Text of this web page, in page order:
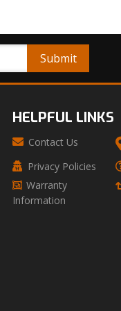
HELPFUL LINKS
Contact Us
Privacy Policies
Warranty
Information